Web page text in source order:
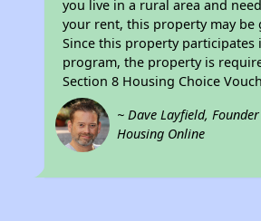
you live in a rural area and
your rent, this property may be
Since this property participates
program, the property is
Section 8 Housing Choice
~ Dave Layfield,
Housing Online